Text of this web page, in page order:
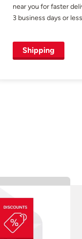
near you for faster
3 business days or
Shipping